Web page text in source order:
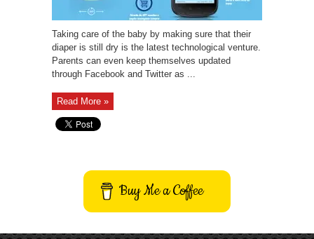
Taking care of the baby by making sure that their
diaper is still dry is the latest technological venture.
Parents can even keep themselves updated
through Facebook and Twitter as ...
Read More »
Buy Me a Coffee